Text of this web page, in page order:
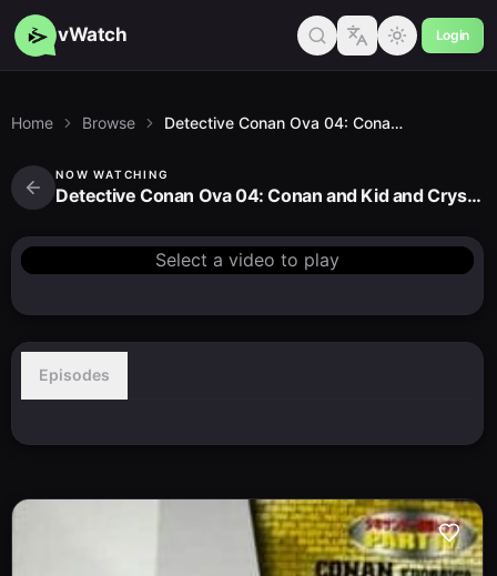
vWatch Login
Home Browse Detective Conan Ova 04: Conan and Kid and Crystal Mother
NOW WATCHING
Detective Conan Ova 04: Conan and Kid and Crystal Mother
Select a video to play
Episodes